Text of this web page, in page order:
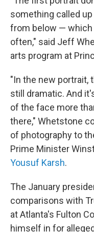
something called
from below — which
often," said Jeff
arts program at
"In the new portrait,
still dramatic. And
of the face more
there," Whetstone
of photography to
Prime Minister
Yousuf Karsh.
The January
comparisons with
at Atlanta's Fulton
himself in for